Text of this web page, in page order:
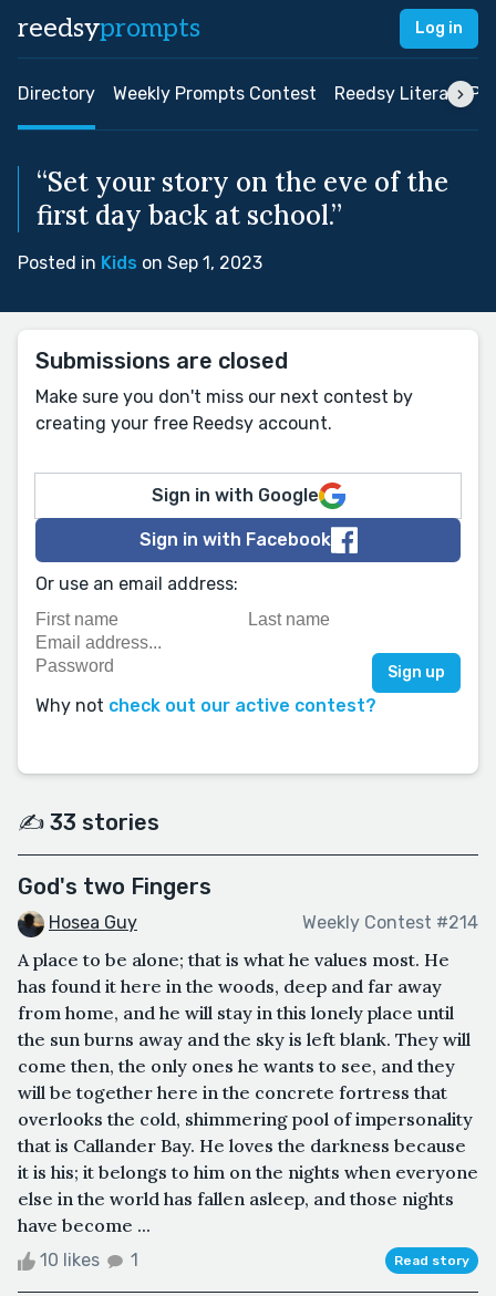
reedsyprompts Log in
Directory Weekly Prompts Contest Reedsy Literary
“Set your story on the eve of the
first day back at school.”
Posted in Kids on Sep 1, 2023
Submissions are closed
Make sure you don't miss our next contest by
creating your free Reedsy account.
Sign in with Google
Sign in with Facebook
Or use an email address:
Why not check out our active contest?
✍️ 33 stories
God's two Fingers
Hosea Guy Weekly Contest #214
A place to be alone; that is what he values most. He
has found it here in the woods, deep and far away
from home, and he will stay in this lonely place until
the sun burns away and the sky is left blank. They will
come then, the only ones he wants to see, and they
will be together here in the concrete fortress that
overlooks the cold, shimmering pool of impersonality
that is Callander Bay. He loves the darkness because
it is his; it belongs to him on the nights when everyone
else in the world has fallen asleep, and those nights
have become ...
10 likes 1 Read story